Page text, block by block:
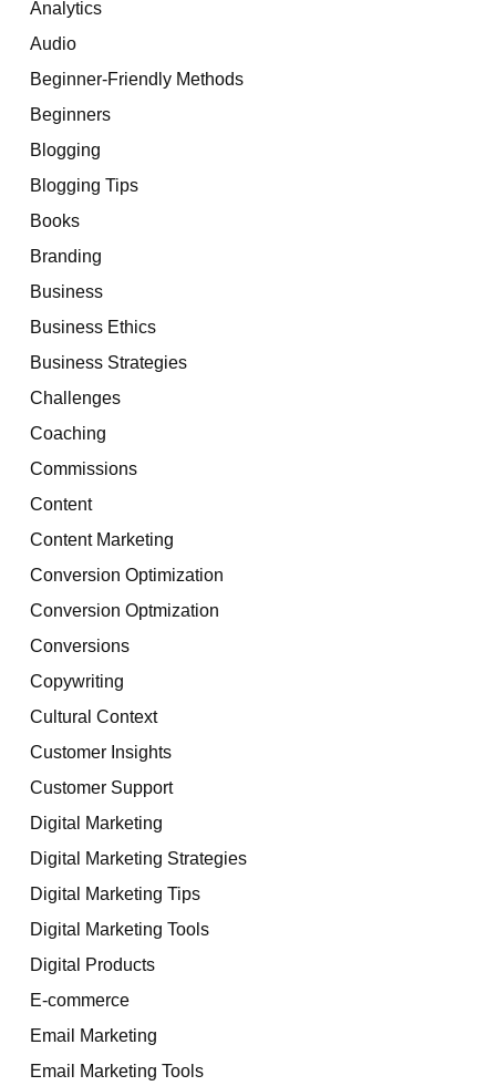
Analytics
Audio
Beginner-Friendly Methods
Beginners
Blogging
Blogging Tips
Books
Branding
Business
Business Ethics
Business Strategies
Challenges
Coaching
Commissions
Content
Content Marketing
Conversion Optimization
Conversion Optmization
Conversions
Copywriting
Cultural Context
Customer Insights
Customer Support
Digital Marketing
Digital Marketing Strategies
Digital Marketing Tips
Digital Marketing Tools
Digital Products
E-commerce
Email Marketing
Email Marketing Tools